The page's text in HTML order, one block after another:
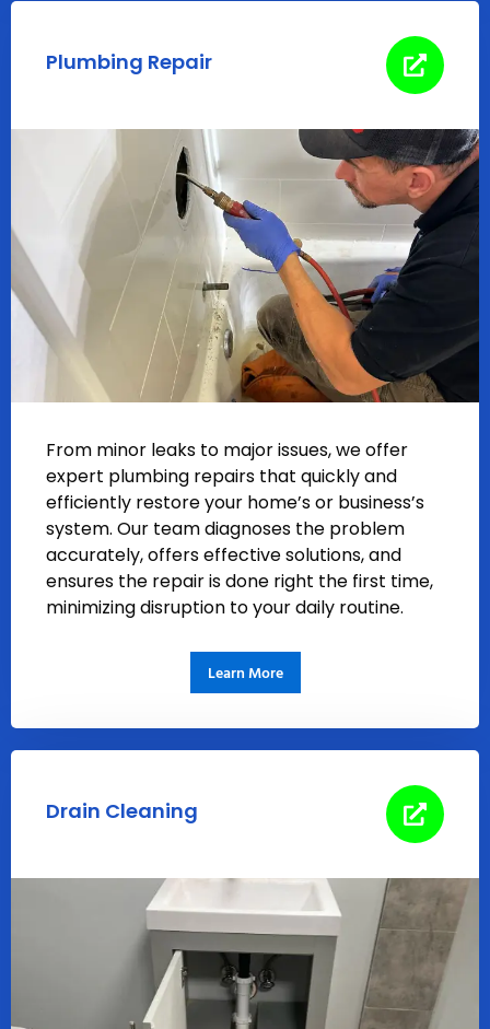
Plumbing Repair
From minor leaks to major issues, we offer
expert plumbing repairs that quickly and
efficiently restore your home’s or business’s
system. Our team diagnoses the problem
accurately, offers effective solutions, and
ensures the repair is done right the first time,
minimizing disruption to your daily routine.
Learn More
Drain Cleaning